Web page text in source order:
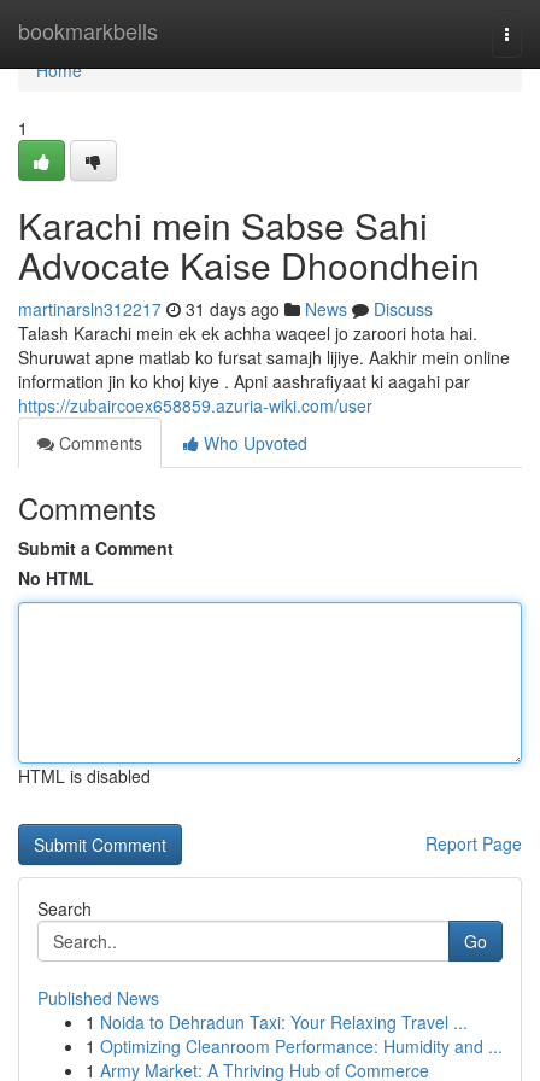
bookmarkbells
Home
Home
1
Karachi mein Sabse Sahi
Advocate Kaise Dhoondhein
martinarsln312217 31 days ago News
Discuss
Talash Karachi mein ek ek achha waqeel jo zaroori hota hai.
Shuruwat apne matlab ko fursat samajh lijiye. Aakhir mein online
information jin ko khoj kiye . Apni aashrafiyaat ki aagahi par
https://zubaircoex658859.azuria-wiki.com/user
Comments
Who Upvoted
Comments
Submit a Comment
No HTML
HTML is disabled
Report Page
Search
Go
Published News
1 Noida to Dehradun Taxi: Your Relaxing Travel ...
1 Optimizing Cleanroom Performance: Humidity and ...
1 Army Market: A Thriving Hub of Commerce